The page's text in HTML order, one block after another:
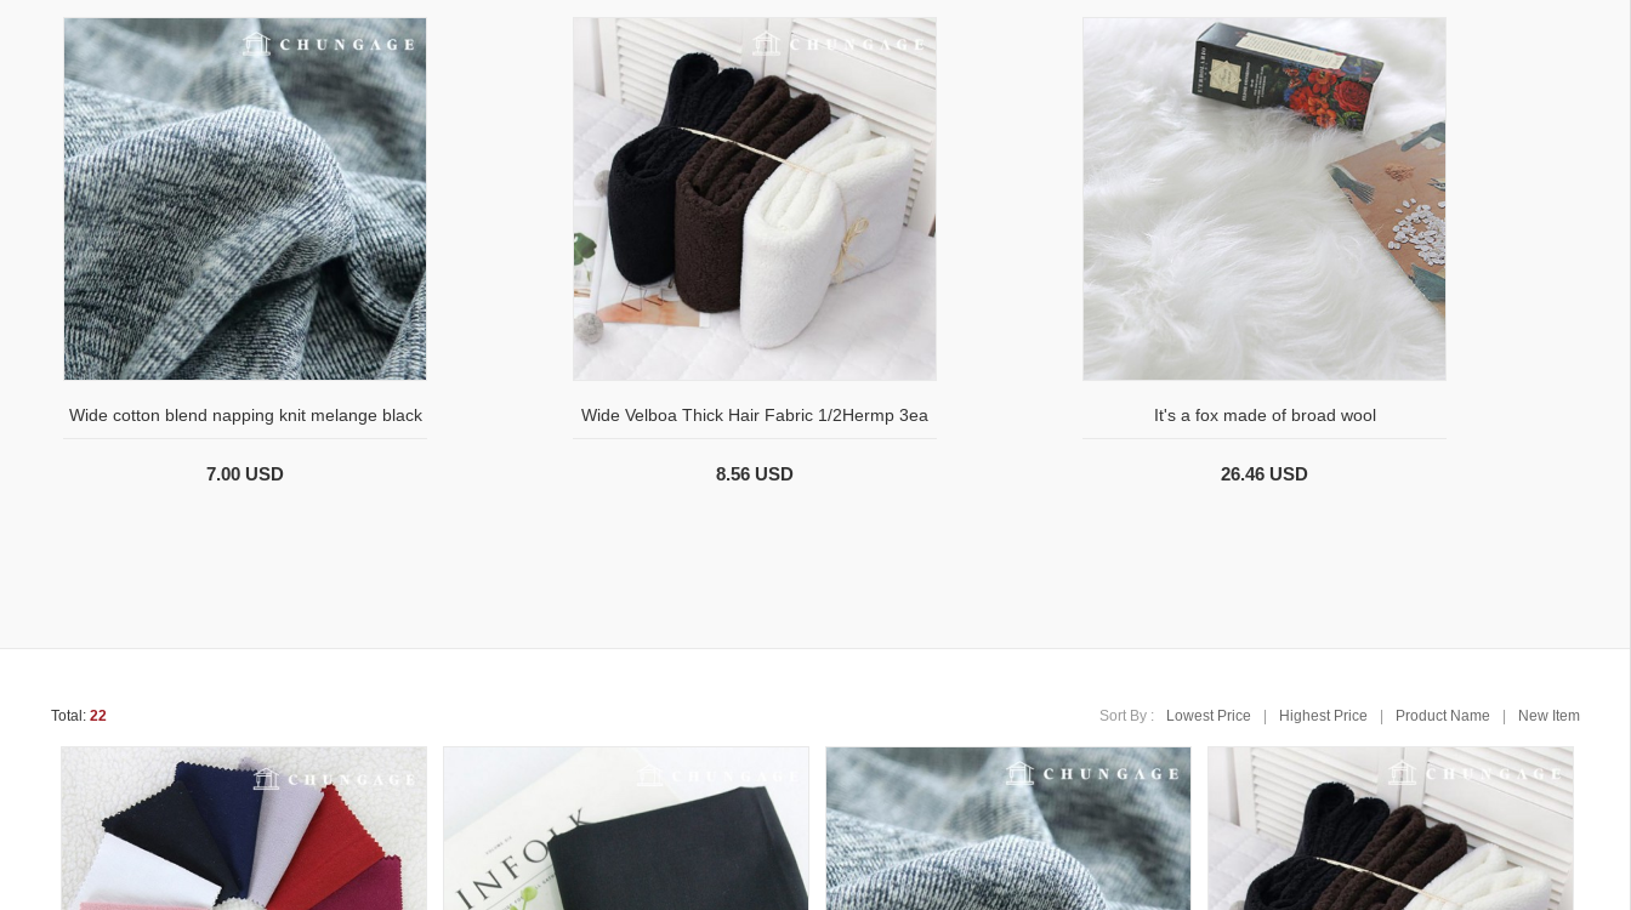
Wide cotton blend napping knit melange black
7.00 USD
Wide Velboa Thick Hair Fabric 1/2Hermp 3ea
8.56 USD
It's a fox made of broad wool
26.46 USD
Total: 22 Sort By : Lowest Price Highest Price Product Name New Item